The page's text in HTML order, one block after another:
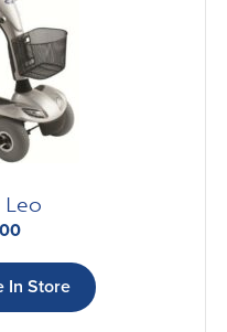
Leo
In Store